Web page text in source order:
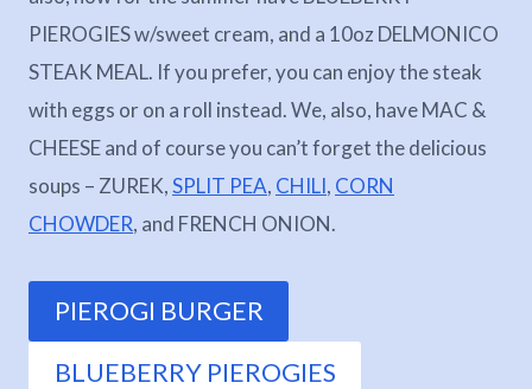
PIEROGIES w/sweet cream, and a 10oz DELMONICO
STEAK MEAL. If you prefer, you can enjoy the steak
with eggs or on a roll instead. We, also, have MAC &
CHEESE and of course you can’t forget the delicious
soups – ZUREK,SPLIT PEA, CHILI, CORN
CHOWDER, and FRENCH ONION.
PIEROGI BURGER
BLUEBERRY PIEROGIES